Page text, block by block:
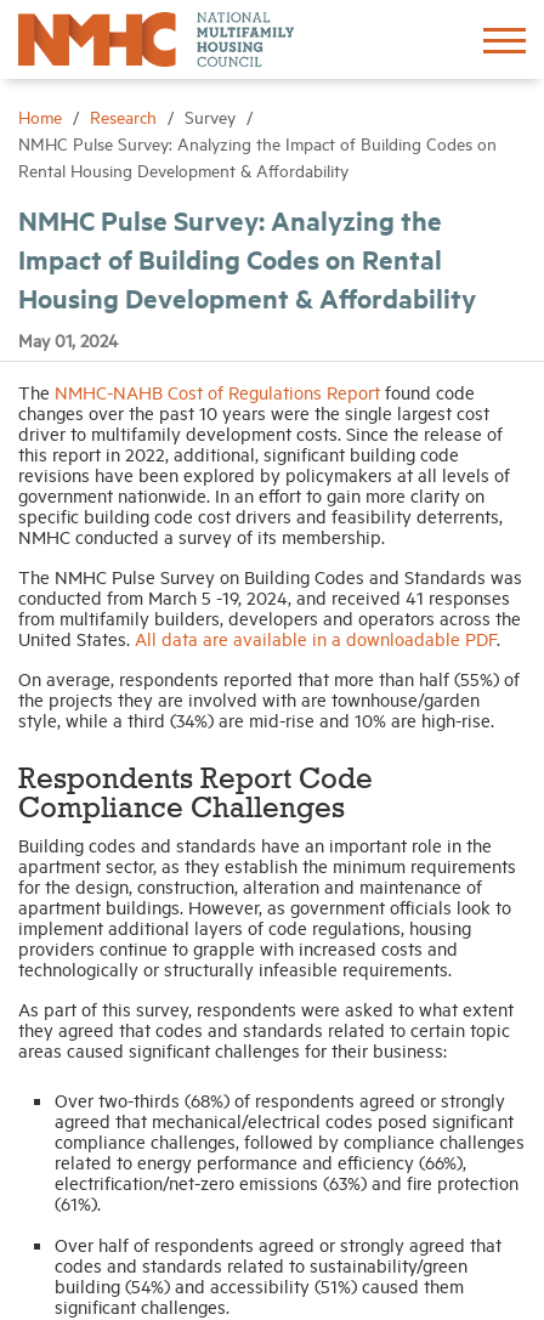
Home Research
Survey
NMHC Pulse Survey: Analyzing the Impact of Building Codes on
Rental Housing Development & Affordability
NMHC Pulse Survey: Analyzing the
Impact of Building Codes on Rental
Housing Development & Affordability
May 01, 2024
The NMHC-NAHB Cost of Regulations Report found code
changes over the past 10 years were the single largest cost
driver to multifamily development costs. Since the release of
this report in 2022, additional, significant building code
revisions have been explored by policymakers at all levels of
government nationwide. In an effort to gain more clarity on
specific building code cost drivers and feasibility deterrents,
NMHC conducted a survey of its membership.
The NMHC Pulse Survey on Building Codes and Standards was
conducted from March 5 -19, 2024, and received 41 responses
from multifamily builders, developers and operators across the
United States. All data are available in a downloadable PDF.
On average, respondents reported that more than half (55%) of
the projects they are involved with are townhouse/garden
style, while a third (34%) are mid-rise and 10% are high-rise.
Respondents Report Code
Compliance Challenges
Building codes and standards have an important role in the
apartment sector, as they establish the minimum requirements
for the design, construction, alteration and maintenance of
apartment buildings. However, as government officials look to
implement additional layers of code regulations, housing
providers continue to grapple with increased costs and
technologically or structurally infeasible requirements.
As part of this survey, respondents were asked to what extent
they agreed that codes and standards related to certain topic
areas caused significant challenges for their business:
Over two-thirds (68%) of respondents agreed or strongly
agreed that mechanical/electrical codes posed significant
compliance challenges, followed by compliance challenges
related to energy performance and efficiency (66%),
electrification/net-zero emissions (63%) and fire protection
(61%).
Over half of respondents agreed or strongly agreed that
codes and standards related to sustainability/green
building (54%) and accessibility (51%) caused them
significant challenges.
Sign In
About
Advocacy
Networking
Events
News
Industry Topics
Membership
Help